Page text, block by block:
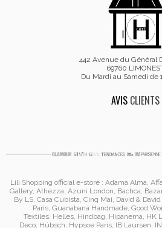
442 Avenue du Général
69760
Du Mardi au Samedi de
AVIS CLIENTS
Lili Shopping official e-store : Adama Alma,
Gallery, Athezza, Azuni London, Bachca,
By LS, Casa Cubista, Cinq Mai, David &
Paris, Guanabana Handmade, Good
Textiles, Helles, Hindbag, Hipanema, HK
Deco, Hübsch, Hypsoe Paris, IB Laursen,